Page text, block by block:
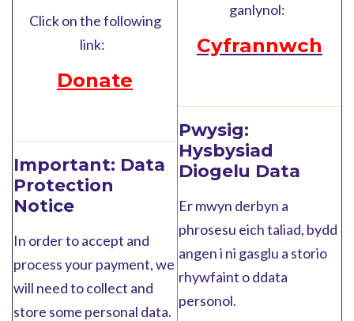
Click on the following
link:
Donate
Important: Data
Protection
Notice
In order to accept and
process your payment, we
will need to collect and
store some personal data.
ganlynol:
Cyfrannwch
Pwysig:
Hysbysiad
Diogelu Data
Er mwyn derbyn a
phrosesu eich taliad, bydd
angen i ni gasglu a storio
rhywfaint o ddata
personol.